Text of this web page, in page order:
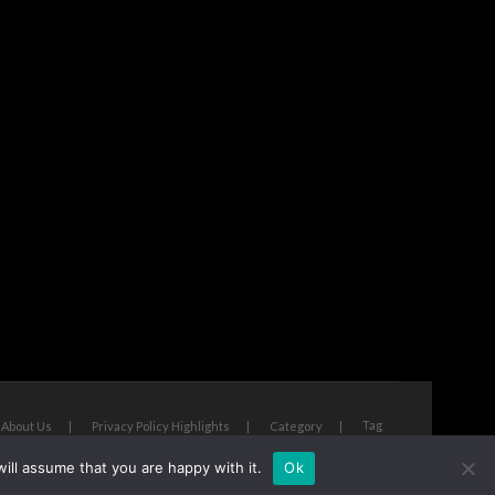
About Us Privacy Policy Highlights Category Tag
assume that you are happy with it. Ok